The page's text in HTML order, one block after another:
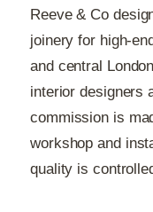
Reeve & Co
joinery for high-
and central
interior designers
commission is
workshop and
quality is